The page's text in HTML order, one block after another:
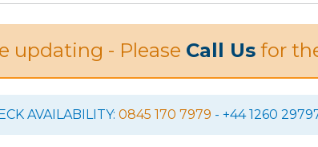
updating - Please Call Us for
AVAILABILITY:0845 170 7979 - +44 1260